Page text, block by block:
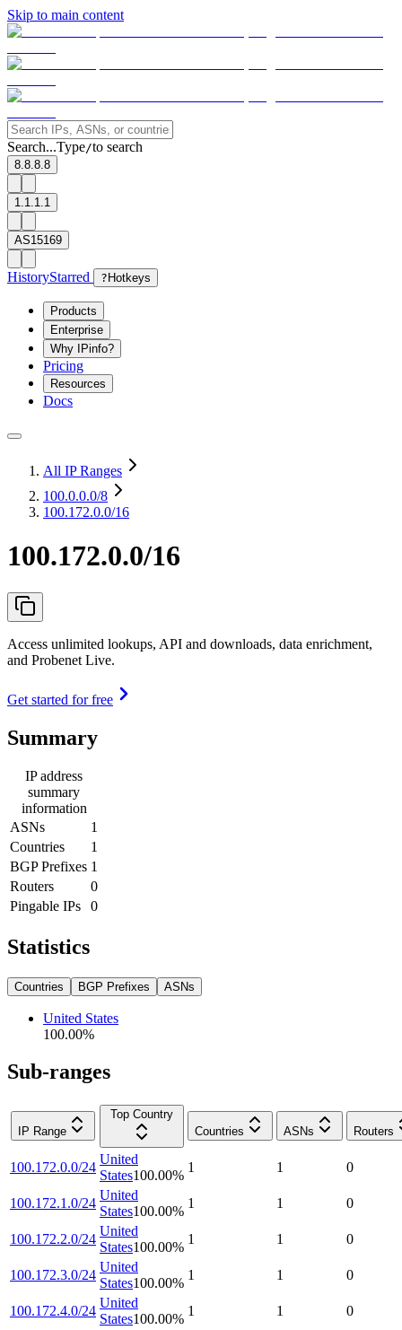
Skip to main content
Search...Type/to search
8.8.8.8
1.1.1.1
AS15169
HistoryStarred ? Hotkeys
Products
Enterprise
Why IPinfo?
Pricing
Resources
Docs
All IP Ranges
100.0.0.0/8
100.172.0.0/16
100.172.0.0/16
Access unlimited lookups, API and downloads, data enrichment,
and Probenet Live.
Get started for free
Summary
IP address
summary
information
ASNs
1
Countries
1
BGP Prefixes 1
Routers
0
Pingable IPs
0
Statistics
Countries BGP Prefixes ASNs
United States
100.00%
Sub-ranges
IP Range
Top Country
Countries
ASNs Routers
100.172.0.0/24
United
States100.00%
1 1 0
100.172.1.0/24
United
States100.00%
1 1 0
100.172.2.0/24
United
States100.00%
1 1 0
100.172.3.0/24
United
States100.00%
1 1 0
100.172.4.0/24
United
States100.00%
1 1 0